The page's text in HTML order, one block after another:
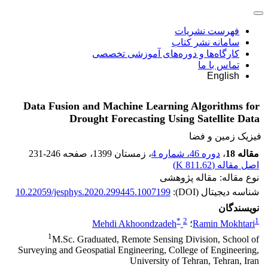
فهرست نشریات
سامانه نشر کتاب
کارگاه‌ها و دوره‌های آموزشی تخصصی
تماس با ما
English
Data Fusion and Machine Learning Algorithms for
Drought Forecasting Using Satellite Data
فیزیک زمین و فضا
مقاله 18
، دوره 46، شماره 4 ، زمستان 1399 ، صفحه 231-246
اصل مقاله (811.62 K
)
نوع مقاله: مقاله پژوهشی
شناسه دیجیتال (DOI):
10.22059/jesphys.2020.299445.1007199
نویسندگان
Ramin Mokhtari1 ؛ Mehdi Akhoondzadeh* 2
1M.Sc. Graduated, Remote Sensing Division, School of
Surveying and Geospatial Engineering, College of Engineering,
University of Tehran, Tehran, Iran